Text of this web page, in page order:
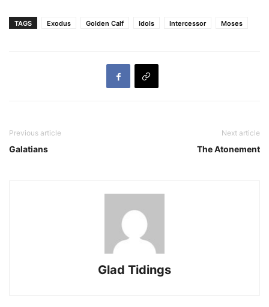
TAGS Exodus Golden Calf Idols Intercessor Moses
Previous article
Galatians
Next article
The Atonement
Glad Tidings